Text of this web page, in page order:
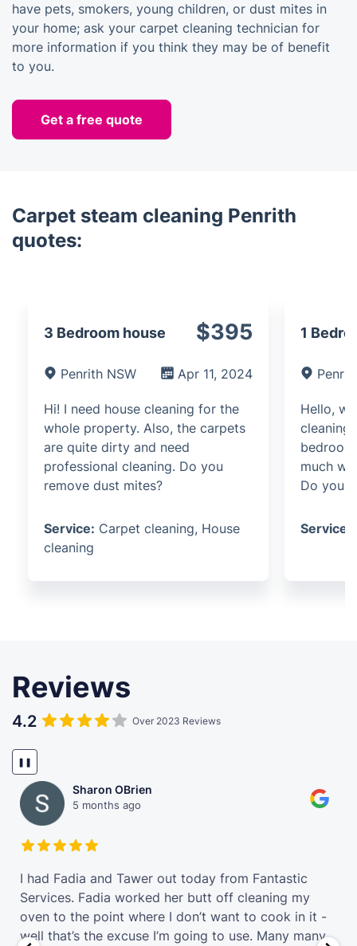
have pets, smokers, young children, or dust mites in
your home; ask your carpet cleaning technician for
more information if you think they may be of benefit
to you.
Get a free quote
Carpet steam cleaning Penrith
quotes:
3 Bedroom house $395
Penrith NSW Apr 11, 2024
Hi! I need house cleaning for the
whole property. Also, the carpets
are quite dirty and need
professional cleaning. Do you
remove dust mites?
Service: Carpet cleaning, House
cleaning
1
Hello,
cleaning
much
Do you
Service:
Reviews
4.2 Over 2023 Reviews
❚❚
Sharon OBrien
5 months ago
I had Fadia and Tawer out today from Fantastic
Services. Fadia worked her butt off cleaning my
oven to the point where I don’t want to cook in it -
well that’s the excuse I’m going to use. Many many